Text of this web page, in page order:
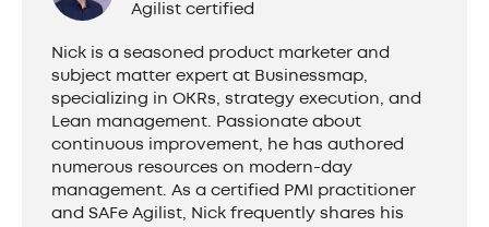
Agilist certified
Nick is a seasoned product marketer and
subject matter expert at Businessmap,
specializing in OKRs, strategy execution, and
Lean management. Passionate about
continuous improvement, he has authored
numerous resources on modern-day
management. As a certified PMI practitioner
and SAFe Agilist, Nick frequently shares his